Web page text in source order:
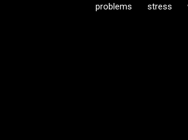
problems stress